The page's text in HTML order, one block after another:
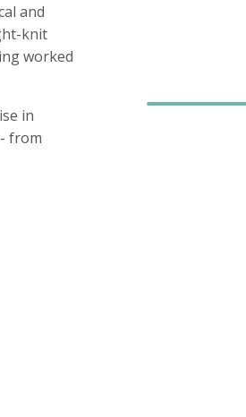
and
knit
worked
in
from